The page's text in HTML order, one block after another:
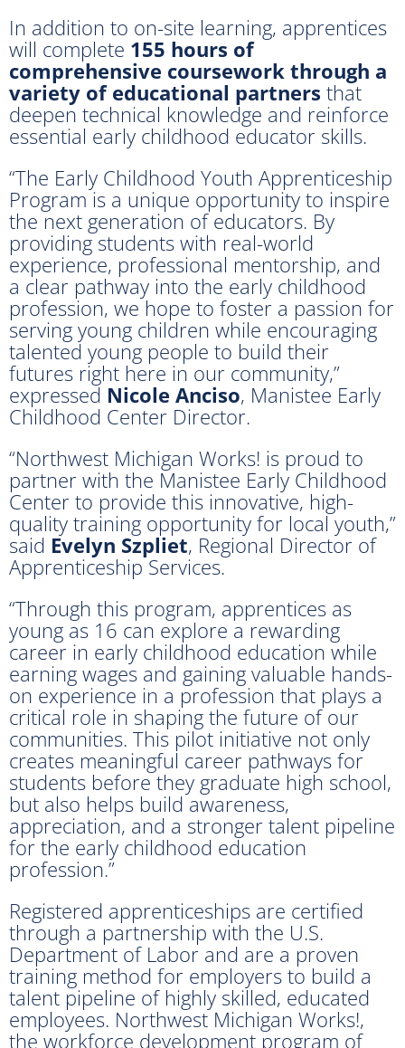
In addition to on-site learning, apprentices
will complete 155 hours of
comprehensive coursework through a
variety of educational partners that
deepen technical knowledge and reinforce
essential early childhood educator skills.
“The Early Childhood Youth Apprenticeship
Program is a unique opportunity to inspire
the next generation of educators. By
providing students with real-world
experience, professional mentorship, and
a clear pathway into the early childhood
profession, we hope to foster a passion for
serving young children while encouraging
talented young people to build their
futures right here in our community,”
expressed Nicole Anciso, Manistee Early
Childhood Center Director.
“Northwest Michigan Works! is proud to
partner with the Manistee Early Childhood
Center to provide this innovative, high-
quality training opportunity for local youth,”
said Evelyn Szpliet, Regional Director of
Apprenticeship Services.
“Through this program, apprentices as
young as 16 can explore a rewarding
career in early childhood education while
earning wages and gaining valuable hands-
on experience in a profession that plays a
critical role in shaping the future of our
communities. This pilot initiative not only
creates meaningful career pathways for
students before they graduate high school,
but also helps build awareness,
appreciation, and a stronger talent pipeline
for the early childhood education
profession.”
Registered apprenticeships are certified
through a partnership with the U.S.
Department of Labor and are a proven
training method for employers to build a
talent pipeline of highly skilled, educated
employees. Northwest Michigan Works!,
the workforce development program of